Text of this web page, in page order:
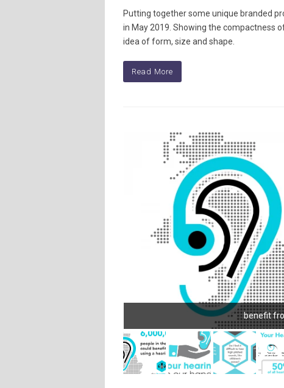
Putting together some unique branded
in May 2019. Showing the compactness
idea of form, size and shape.
Read More
benefit